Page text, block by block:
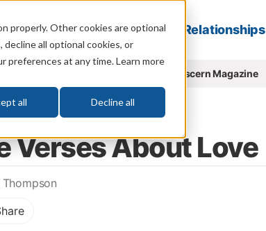
properly. Other cookies are optional
decline all optional cookies, or
preferences at any time. Learn more
all Decline all
Prophecy Change Relationships
Discern Magazine
Encouraging Bible Verses
Verses About Love